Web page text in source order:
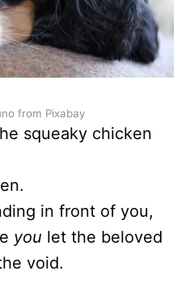
from Pixabay
squeaky chicken
in front of you,
you let the beloved
void.